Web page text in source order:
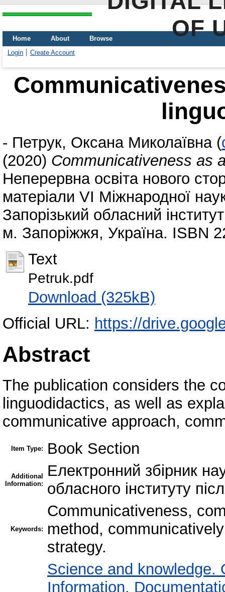
OF
Home About
Browse
Login
Create Account
- Петрук, Оксана Миколаївна (
(2020) Communicativeness as
Неперервна освіта нового
матеріали VI Міжнародної
Запорізький обласний
м. Запоріжжя, Україна. ISBN
Text
Petruk.pdf
Download (325kB)
Official URL: https://
Abstract
The publication considers the
linguodidactics, as well as
communicative approach,
Item Type: Book Section
Additional
Information:
Електронний збірник
обласного інституту
Keywords:
Communicativeness,
method,
strategy.
Science and knowledge.
Information.